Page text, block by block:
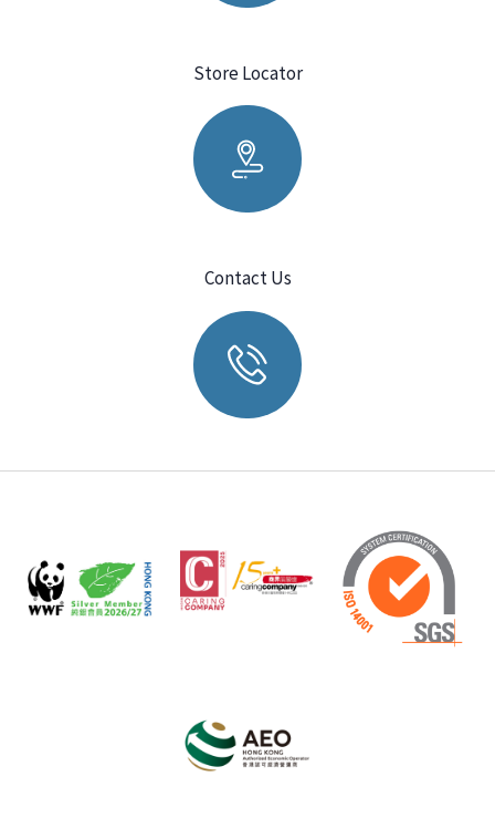
Store Locator
Contact Us